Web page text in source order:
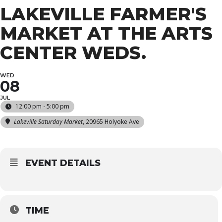
LAKEVILLE FARMER'S
MARKET AT THE ARTS
CENTER WEDS.
WED
08
JUL
12:00 pm - 5:00 pm
Lakeville Saturday Market, 20965 Holyoke Ave
EVENT DETAILS
TIME